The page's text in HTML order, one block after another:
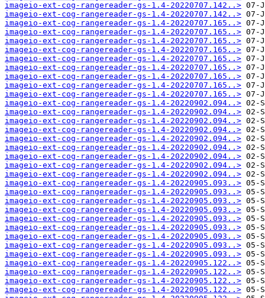
imageio-ext-cog-rangereader-gs-1.4-20220707.142..>
imageio-ext-cog-rangereader-gs-1.4-20220707.142..>
imageio-ext-cog-rangereader-gs-1.4-20220707.165..>
imageio-ext-cog-rangereader-gs-1.4-20220707.165..>
imageio-ext-cog-rangereader-gs-1.4-20220707.165..>
imageio-ext-cog-rangereader-gs-1.4-20220707.165..>
imageio-ext-cog-rangereader-gs-1.4-20220707.165..>
imageio-ext-cog-rangereader-gs-1.4-20220707.165..>
imageio-ext-cog-rangereader-gs-1.4-20220707.165..>
imageio-ext-cog-rangereader-gs-1.4-20220707.165..>
imageio-ext-cog-rangereader-gs-1.4-20220707.165..>
imageio-ext-cog-rangereader-gs-1.4-20220902.094..>
imageio-ext-cog-rangereader-gs-1.4-20220902.094..>
imageio-ext-cog-rangereader-gs-1.4-20220902.094..>
imageio-ext-cog-rangereader-gs-1.4-20220902.094..>
imageio-ext-cog-rangereader-gs-1.4-20220902.094..>
imageio-ext-cog-rangereader-gs-1.4-20220902.094..>
imageio-ext-cog-rangereader-gs-1.4-20220902.094..>
imageio-ext-cog-rangereader-gs-1.4-20220902.094..>
imageio-ext-cog-rangereader-gs-1.4-20220902.094..>
imageio-ext-cog-rangereader-gs-1.4-20220905.093..>
imageio-ext-cog-rangereader-gs-1.4-20220905.093..>
imageio-ext-cog-rangereader-gs-1.4-20220905.093..>
imageio-ext-cog-rangereader-gs-1.4-20220905.093..>
imageio-ext-cog-rangereader-gs-1.4-20220905.093..>
imageio-ext-cog-rangereader-gs-1.4-20220905.093..>
imageio-ext-cog-rangereader-gs-1.4-20220905.093..>
imageio-ext-cog-rangereader-gs-1.4-20220905.093..>
imageio-ext-cog-rangereader-gs-1.4-20220905.093..>
imageio-ext-cog-rangereader-gs-1.4-20220905.122..>
imageio-ext-cog-rangereader-gs-1.4-20220905.122..>
imageio-ext-cog-rangereader-gs-1.4-20220905.122..>
imageio-ext-cog-rangereader-gs-1.4-20220905.122..>